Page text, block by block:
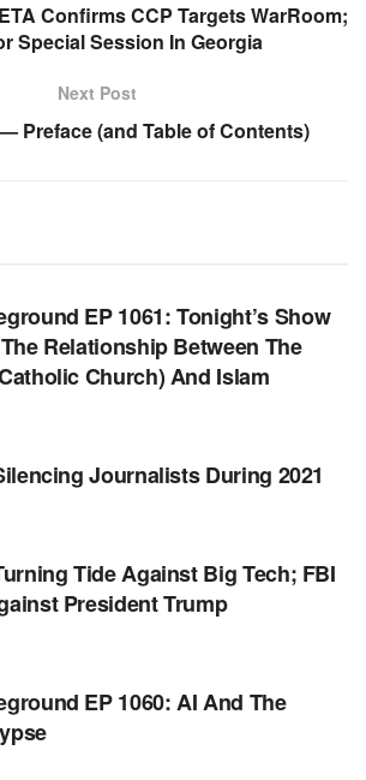
Confirms CCP Targets WarRoom;
Special Session In Georgia
Next Post
Preface (and Table of Contents)
EP 1061: Tonight’s Show
Relationship Between The
Church) And Islam
| STEPHEN K. BANNON’S
Journalists During 2021
| STEPHEN K. BANNON’S
Tide Against Big Tech; FBI
President Trump
| STEPHEN K. BANNON’S
EP 1060: AI And The